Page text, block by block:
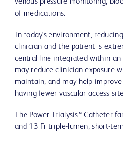
venous pressure monitoring,
of medications.
In today's environment,
clinician and the patient is
central line integrated within an
may reduce clinician exposure
maintain, and may help
having fewer vascular access
The Power-Trialysis™ Catheter
and 13 Fr triple-lumen, short-